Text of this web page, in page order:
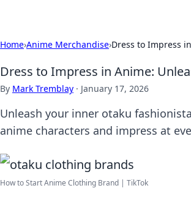
Home›Anime Merchandise›Dress to Impress
Dress to Impress in Anime:
By Mark Tremblay · January 17, 2026
Unleash your inner otaku
anime characters and impress at
How to Start Anime Clothing Brand | TikTok